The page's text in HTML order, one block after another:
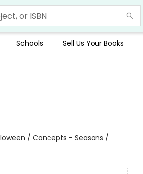
Schools Sell Us Your Books
/ Concepts - Seasons /